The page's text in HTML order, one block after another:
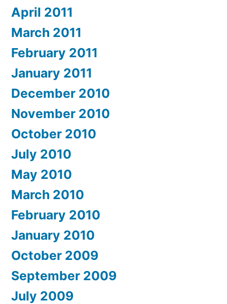
April 2011
March 2011
February 2011
January 2011
December 2010
November 2010
October 2010
July 2010
May 2010
March 2010
February 2010
January 2010
October 2009
September 2009
July 2009